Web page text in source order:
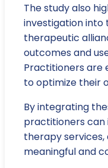
The study also
investigation
therapeutic
outcomes and
Practitioners are
to optimize their
By integrating
practitioners
therapy
meaningful and